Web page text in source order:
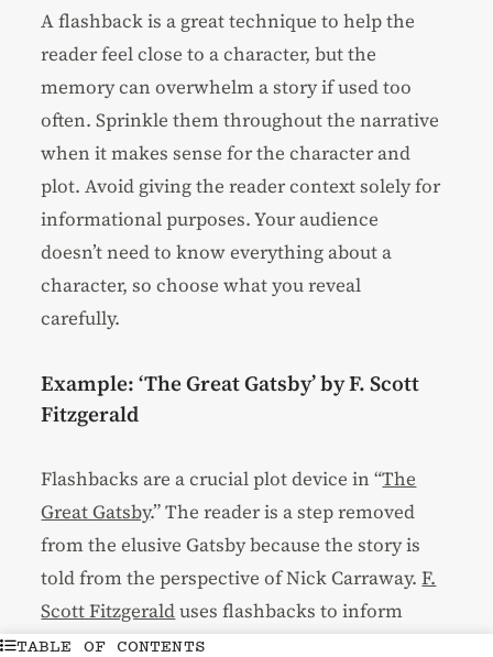
TABLE OF CONTENTS
A flashback is a great technique to help the
reader feel close to a character, but the
memory can overwhelm a story if used too
often. Sprinkle them throughout the narrative
when it makes sense for the character and
plot. Avoid giving the reader context solely for
informational purposes. Your audience
doesn’t need to know everything about a
character, so choose what you reveal
carefully.
Example: ‘The Great Gatsby’ by F. Scott
Fitzgerald
Flashbacks are a crucial plot device in “The
Great Gatsby.” The reader is a step removed
from the elusive Gatsby because the story is
told from the perspective of Nick Carraway.F.
Scott Fitzgeralduses flashbacks to inform
why the present moment exists in its current